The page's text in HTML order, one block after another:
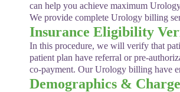
can help you achieve maximum
We provide complete Urology billing
Insurance Eligibility
In this procedure, we will verify that
patient plan have referral or pre-
co-payment. Our Urology billing have
Demographics &